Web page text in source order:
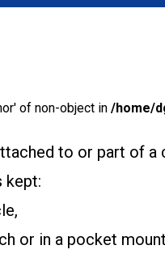
of non-object in /home/
to or part of
kept:
or in a pocket